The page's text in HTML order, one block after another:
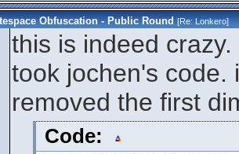
Obfuscation - Public Round [Re:Lonkero]
this is indeed crazy.
took jochen's code.
removed the first
Code: